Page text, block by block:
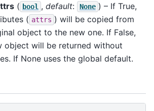
( bool , default: None ) – If True,
( attrs ) will be copied from
object to the new one. If False,
object will be returned without
If None uses the global default.